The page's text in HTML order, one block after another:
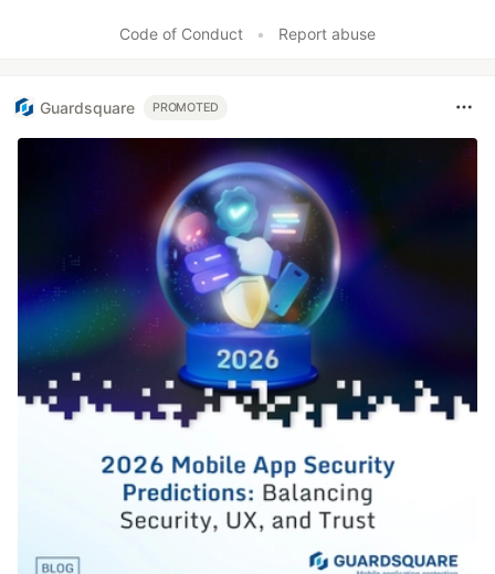
Code of Conduct
• Report abuse
Guardsquare PROMOTED